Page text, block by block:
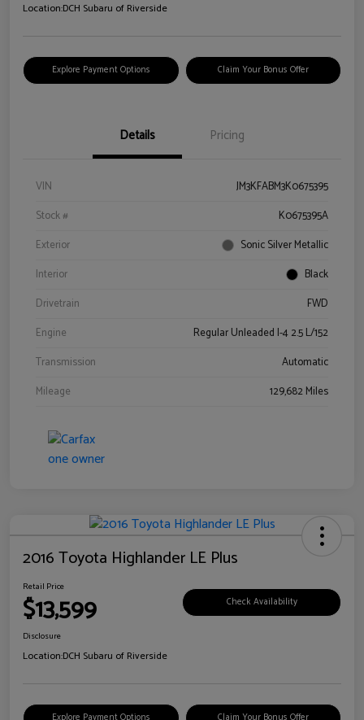
Location:DCH Subaru of Riverside
Explore Payment Options Claim Your Bonus Offer
Details Pricing
VIN
JM3KFABM3K0675395
Stock #
K0675395A
Exterior
Sonic Silver Metallic
Interior
Black
Drivetrain
FWD
Engine
Regular Unleaded I-4 2.5 L/152
Transmission
Automatic
Mileage
129,682 Miles
2016 Toyota Highlander LE Plus
Retail Price
$13,599 Check Availability
Disclosure
Location:DCH Subaru of Riverside